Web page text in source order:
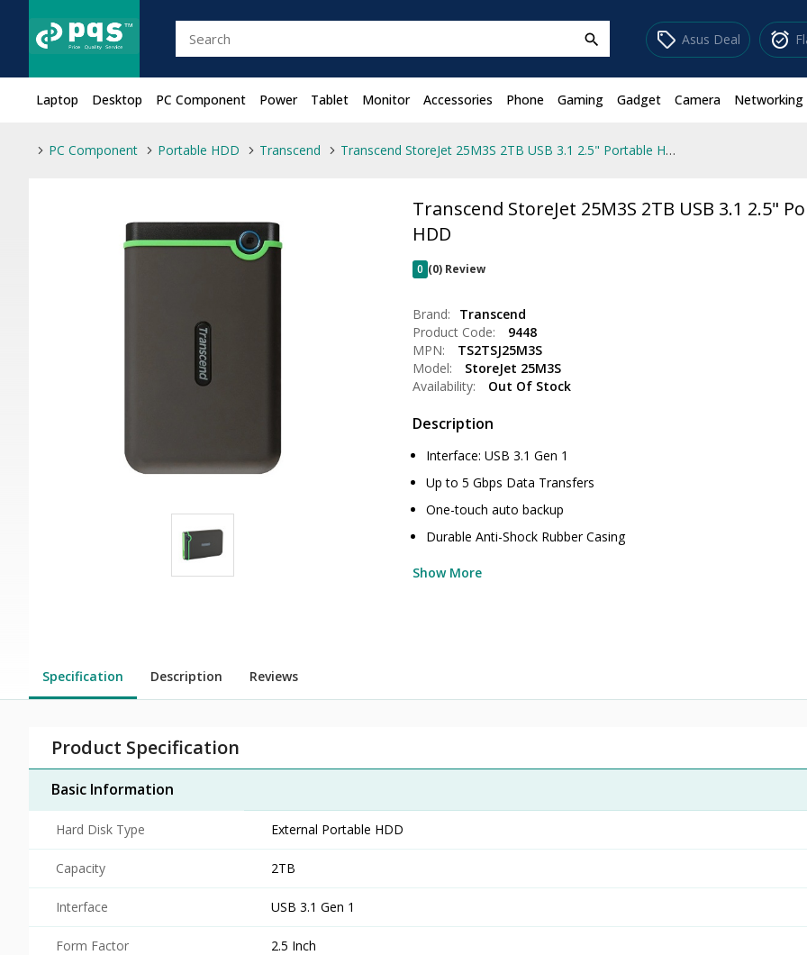
search sell Asus Deal alarm_on
Laptop Desktop PC Component Power Tablet Monitor Accessories Phone Gaming Gadget Camera Networking
PC Component Portable HDD Transcend Transcend StoreJet 25M3S 2TB USB 3.1 2.5" Portable HDD
Transcend StoreJet 25M3S 2TB USB 3.1 2.5"
HDD
0 (0) Review
Brand:
Transcend
Product Code:
9448
MPN:
TS2TSJ25M3S
Model:
StoreJet 25M3S
Availability:
Out Of Stock
Description
Interface: USB 3.1 Gen 1
Up to 5 Gbps Data Transfers
One-touch auto backup
Durable Anti-Shock Rubber Casing
Show More
Specification Description Reviews
Product Specification
Basic Information
Hard Disk Type External Portable HDD
Capacity 2TB
Interface USB 3.1 Gen 1
Form Factor 2.5 Inch